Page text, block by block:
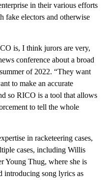
in their various efforts
fake electors and otherwise
is, I think jurors are very,
conference about a broad
of 2022. “They want
to make an accurate
so RICO is a tool that allows
to tell the whole
in racketeering cases,
cases, including Willis
Young Thug, where she is
introducing song lyrics as